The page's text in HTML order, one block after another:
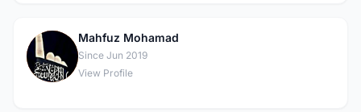
M
Mahfuz Mohamad
Since Jun 2019
View Profile